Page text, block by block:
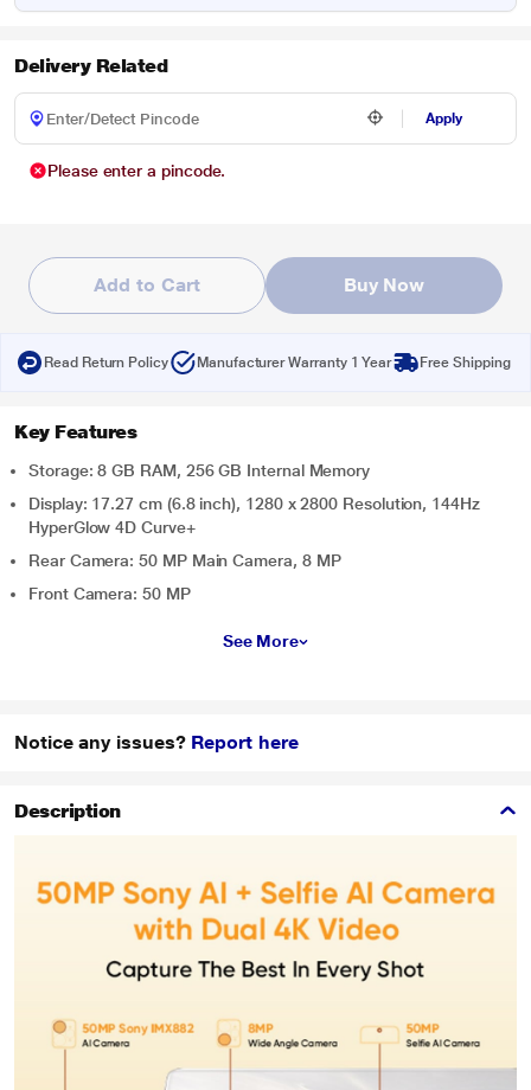
Delivery Related
Apply
Please enter a pincode.
Add to Cart Buy Now
Read Return Policy Manufacturer Warranty 1 Year Free Shipping
Key Features
Storage: 8 GB RAM, 256 GB Internal Memory
Display: 17.27 cm (6.8 inch), 1280 x 2800 Resolution, 144Hz
HyperGlow 4D Curve+
Rear Camera: 50 MP Main Camera, 8 MP
Front Camera: 50 MP
See More
Notice any issues? Report here
Description